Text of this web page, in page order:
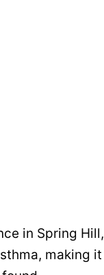
in Spring Hill,
making it